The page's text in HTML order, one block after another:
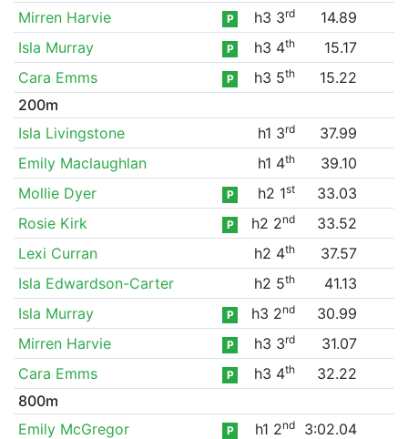
Mirren Harvie
P h3 3rd
14.89
Isla Murray
P h3 4th
15.17
Cara Emms
P h3 5th
15.22
200m
Isla Livingstone
h1 3rd
37.99
Emily Maclaughlan
h1 4th
39.10
Mollie Dyer
P h2 1st
33.03
Rosie Kirk
P h2 2nd
33.52
Lexi Curran
h2 4th
37.57
Isla Edwardson-Carter
h2 5th
41.13
Isla Murray
P h3 2nd
30.99
Mirren Harvie
P h3 3rd
31.07
Cara Emms
P h3 4th
32.22
800m
Emily McGregor
P h1 2nd
3:02.04